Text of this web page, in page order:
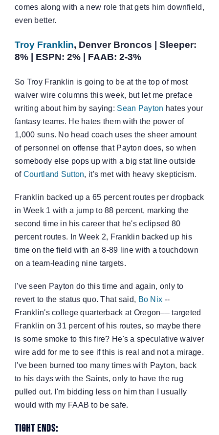
comes along with a new role that gets him downfield,
even better.
Troy Franklin, Denver Broncos | Sleeper:
8% | ESPN: 2% | FAAB: 2-3%
So Troy Franklin is going to be at the top of most
waiver wire columns this week, but let me preface
writing about him by saying: Sean Payton hates your
fantasy teams. He hates them with the power of
1,000 suns. No head coach uses the sheer amount
of personnel on offense that Payton does, so when
somebody else pops up with a big stat line outside
of Courtland Sutton, it's met with heavy skepticism.
Franklin backed up a 65 percent routes per dropback
in Week 1 with a jump to 88 percent, marking the
second time in his career that he's eclipsed 80
percent routes. In Week 2, Franklin backed up his
time on the field with an 8-89 line with a touchdown
on a team-leading nine targets.
I've seen Payton do this time and again, only to
revert to the status quo. That said, Bo Nix --
Franklin's college quarterback at Oregon–– targeted
Franklin on 31 percent of his routes, so maybe there
is some smoke to this fire? He's a speculative waiver
wire add for me to see if this is real and not a mirage.
I've been burned too many times with Payton, back
to his days with the Saints, only to have the rug
pulled out. I'm bidding less on him than I usually
would with my FAAB to be safe.
Tight Ends: